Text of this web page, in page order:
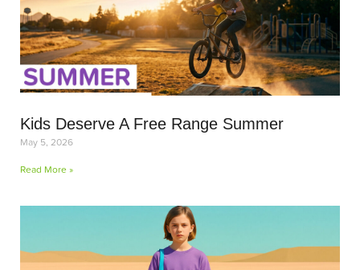
Kids Deserve A Free Range Summer
May 5, 2026
Read More »